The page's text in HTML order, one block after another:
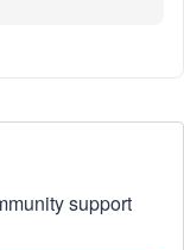
support